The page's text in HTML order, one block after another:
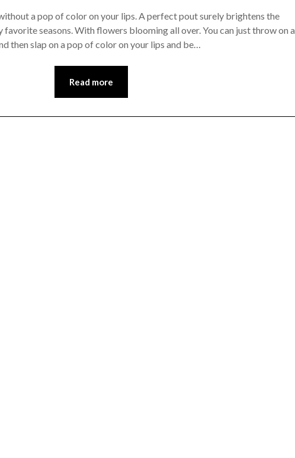
a pop of color on your lips. A perfect pout surely brightens the
favorite seasons. With flowers blooming all over. You can just throw on a
then slap on a pop of color on your lips and be…
Read more